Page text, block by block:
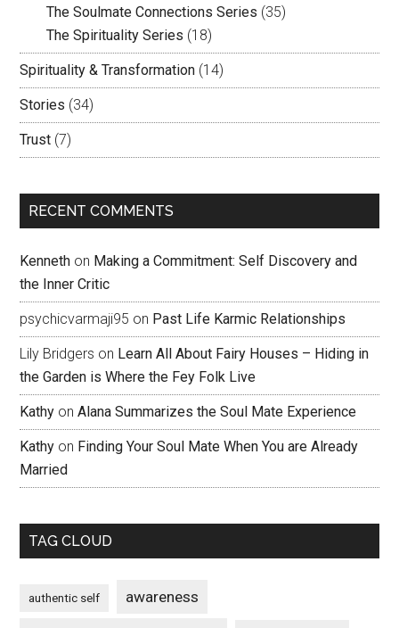
The Soulmate Connections Series (35)
The Spirituality Series (18)
Spirituality & Transformation (14)
Stories (34)
Trust (7)
RECENT COMMENTS
Kenneth on Making a Commitment: Self Discovery and
the Inner Critic
psychicvarmaji95 on Past Life Karmic Relationships
Lily Bridgers on Learn All About Fairy Houses – Hiding in
the Garden is Where the Fey Folk Live
Kathy onAlana Summarizes the Soul Mate Experience
Kathy on Finding Your Soul Mate When You are Already
Married
TAG CLOUD
authentic self awareness